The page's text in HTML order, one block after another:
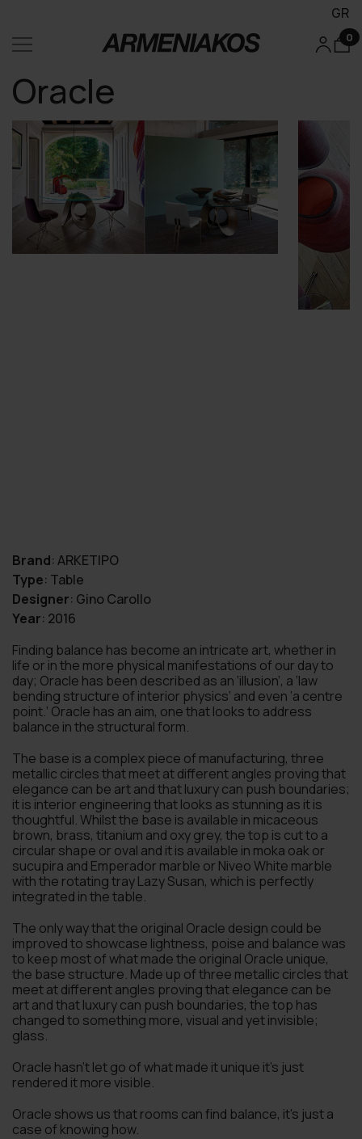
GR
0
Oracle
Brand:ARKETIPO
Type: Table
Designer: Gino Carollo
Year: 2016
Finding balance has become an intricate art, whether in
life or in the more physical manifestations of our day to
day; Oracle has been described as an ‘illusion’, a ‘law
bending structure of interior physics’ and even ‘a centre
point.’ Oracle has an aim, one that looks to address
balance in the structural form.
The base is a complex piece of manufacturing, three
metallic circles that meet at different angles proving that
elegance can be art and that luxury can push boundaries;
it is interior engineering that looks as stunning as it is
thoughtful. Whilst the base is available in micaceous
brown, brass, titanium and oxy grey, the top is cut to a
circular shape or oval and it is available in moka oak or
sucupira and Emperador marble or Niveo White marble
with the rotating tray Lazy Susan, which is perfectly
integrated in the table.
The only way that the original Oracle design could be
improved to showcase lightness, poise and balance was
to keep most of what made the original Oracle unique,
the base structure. Made up of three metallic circles that
meet at different angles proving that elegance can be
art and that luxury can push boundaries, the top has
changed to something more, visual and yet invisible;
glass.
Oracle hasn’t let go of what made it unique it’s just
rendered it more visible.
Oracle shows us that rooms can find balance, it’s just a
case of knowing how.